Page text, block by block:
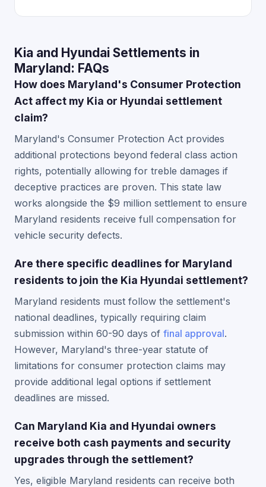
Kia and Hyundai Settlements in
Maryland: FAQs
How does Maryland's Consumer Protection
Act affect my Kia or Hyundai settlement
claim?
Maryland's Consumer Protection Act provides
additional protections beyond federal class action
rights, potentially allowing for treble damages if
deceptive practices are proven. This state law
works alongside the $9 million settlement to ensure
Maryland residents receive full compensation for
vehicle security defects.
Are there specific deadlines for Maryland
residents to join the Kia Hyundai settlement?
Maryland residents must follow the settlement's
national deadlines, typically requiring claim
submission within 60-90 days of final approval.
However, Maryland's three-year statute of
limitations for consumer protection claims may
provide additional legal options if settlement
deadlines are missed.
Can Maryland Kia and Hyundai owners
receive both cash payments and security
upgrades through the settlement?
Yes, eligible Maryland residents can receive both